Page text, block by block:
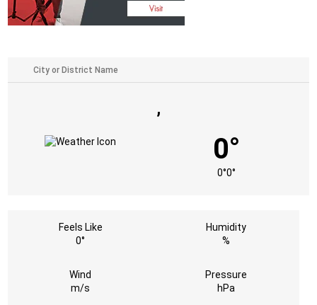
,
0°
0°0°
Feels Like
0°
Humidity
%
Wind
m/s
Pressure
hPa